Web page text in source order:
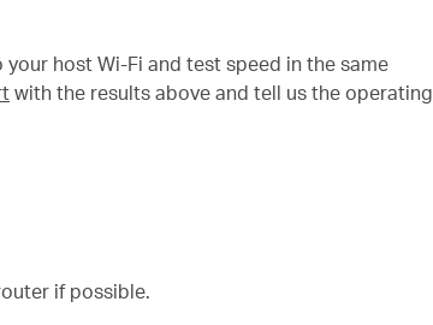
host Wi-Fi and test speed in the same
with the results above and tell us the operating
if possible.